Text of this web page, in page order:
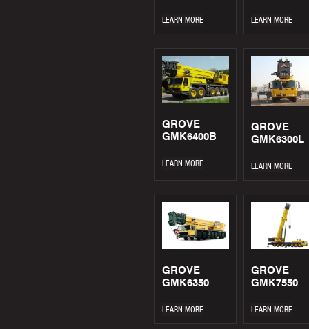
LEARN MORE LEARN MORE
GROVE
GMK6400B
LEARN MORE
GROVE
GMK6300L
LEARN MORE
GROVE
GMK6350
LEARN MORE
GROVE
GMK7550
LEARN MORE